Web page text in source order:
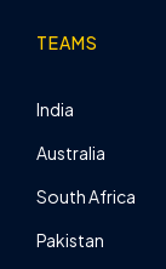
TEAMS
India
Australia
South Africa
Pakistan